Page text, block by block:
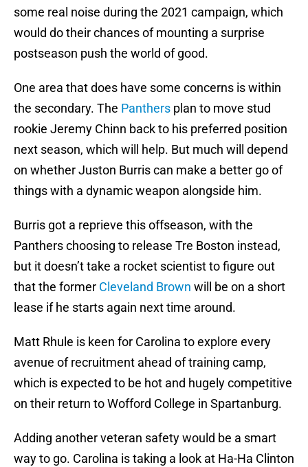
some real noise during the 2021 campaign, which
would do their chances of mounting a surprise
postseason push the world of good.
One area that does have some concerns is within
the secondary. The Panthers plan to move stud
rookie Jeremy Chinn back to his preferred position
next season, which will help. But much will depend
on whether Juston Burris can make a better go of
things with a dynamic weapon alongside him.
Burris got a reprieve this offseason, with the
Panthers choosing to release Tre Boston instead,
but it doesn’t take a rocket scientist to figure out
that the former Cleveland Brown will be on a short
lease if he starts again next time around.
Matt Rhule is keen for Carolina to explore every
avenue of recruitment ahead of training camp,
which is expected to be hot and hugely competitive
on their return to Wofford College in Spartanburg.
Adding another veteran safety would be a smart
way to go. Carolina is taking a look at Ha-Ha Clinton